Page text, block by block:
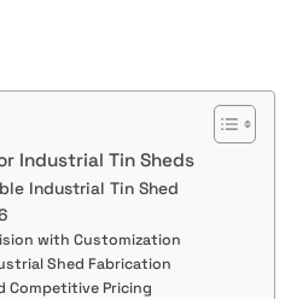
Industrial Tin Sheds
Industrial Tin Shed
with Customization
Shed Fabrication
Competitive Pricing